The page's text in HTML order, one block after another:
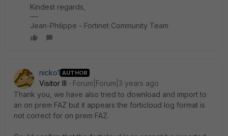
Kindest regards,
Jean-Philippe - Fortinet Community Team
nicko1 AUTHOR
Visitor III
Forum|Forum|3 years ago
Thank you, we have also tried to download and import to
an on prem FAZ but it appears the forticloud log format is
not correct for on prem FAZ.